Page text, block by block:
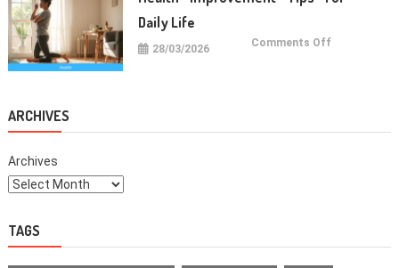
Daily Life
28/03/2026 Comments Off
ARCHIVES
Archives
TAGS